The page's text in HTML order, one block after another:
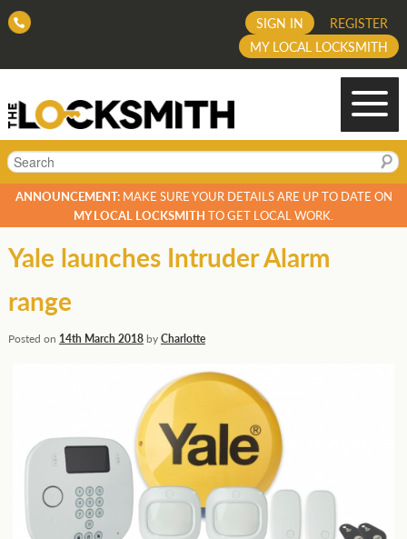
REGISTER
SIGN IN
MY LOCAL LOCKSMITH
Search
ANNOUNCEMENT:MAKE SURE YOUR DETAILS ARE UP TO DATE ON
MY LOCAL LOCKSMITH TO GET LOCAL WORK.
Yale launches Intruder Alarm
range
Posted on 14th March 2018byCharlotte